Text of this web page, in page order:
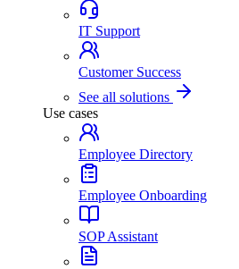
IT Support
Customer Success
See all solutions
Use cases
Employee Directory
Employee Onboarding
SOP Assistant